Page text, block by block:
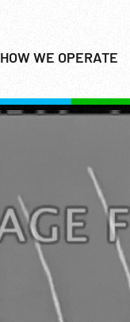
HOW WE OPERATE